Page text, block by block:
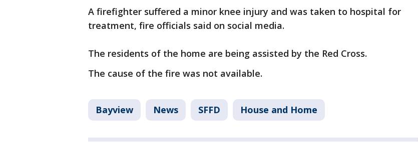
A firefighter suffered a minor knee injury and was taken to hospital for
treatment, fire officials said on social media.
The residents of the home are being assisted by the Red Cross.
The cause of the fire was not available.
Bayview News SFFD House and Home